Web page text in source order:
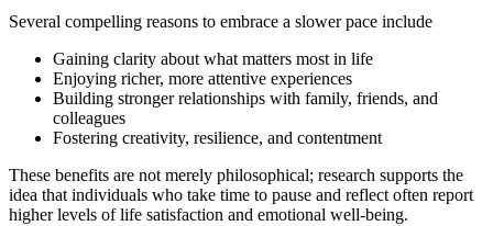
Several compelling reasons to embrace a slower pace include
Gaining clarity about what matters most in life
Enjoying richer, more attentive experiences
Building stronger relationships with family, friends, and
colleagues
Fostering creativity, resilience, and contentment
These benefits are not merely philosophical; research supports the
idea that individuals who take time to pause and reflect often report
higher levels of life satisfaction and emotional well-being.